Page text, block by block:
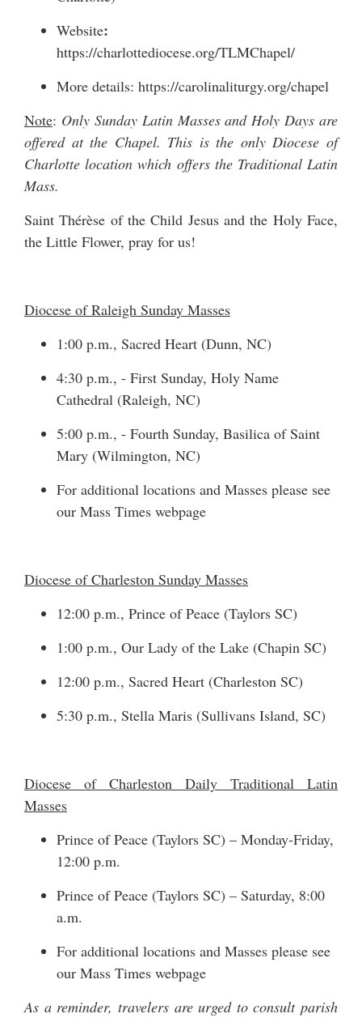
Website:
https://charlottediocese.org/TLMChapel/
More details: https://carolinaliturgy.org/chapel
Note: Only Sunday Latin Masses and Holy Days are
offered at the Chapel. This is the only Diocese of
Charlotte location which offers the Traditional Latin
Mass.
Saint Thérèse of the Child Jesus and the Holy Face,
the Little Flower, pray for us!
Diocese of Raleigh Sunday Masses
1:00 p.m., Sacred Heart (Dunn, NC)
4:30 p.m., - First Sunday, Holy Name
Cathedral (Raleigh, NC)
5:00 p.m., - Fourth Sunday, Basilica of Saint
Mary (Wilmington, NC)
For additional locations and Masses please see
our Mass Times webpage
Diocese of Charleston Sunday Masses
12:00 p.m., Prince of Peace (Taylors SC)
1:00 p.m., Our Lady of the Lake (Chapin SC)
12:00 p.m., Sacred Heart (Charleston SC)
5:30 p.m., Stella Maris (Sullivans Island, SC)
Diocese of Charleston Daily Traditional Latin
Masses
Prince of Peace (Taylors SC) – Monday-Friday,
12:00 p.m.
Prince of Peace (Taylors SC) – Saturday, 8:00
a.m.
For additional locations and Masses please see
our Mass Times webpage
As a reminder, travelers are urged to consult parish